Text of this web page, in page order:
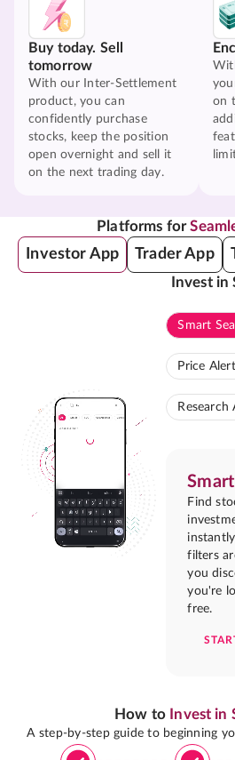
Buy today. Sell
tomorrow
With our Inter-Settlement
product, you can
confidently purchase
stocks, keep the position
open overnight and sell it
on the next trading day.
on
Platforms for
Investor App Trader App
Invest
Smart
Price
Find
filters
you
you're
free.
How to Invest in
A step-by-step guide to beginning